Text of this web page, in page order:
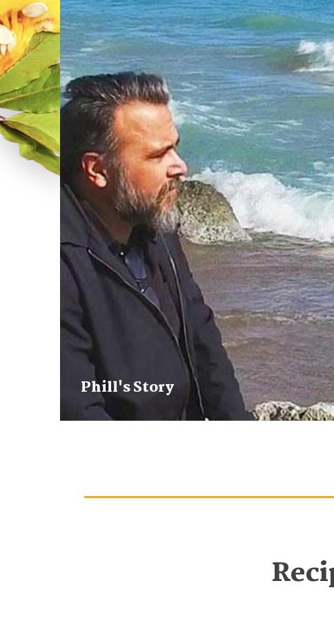
Phill's Story